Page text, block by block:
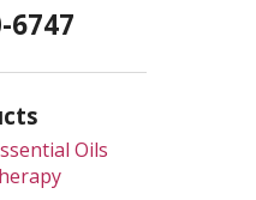
6747
Oils